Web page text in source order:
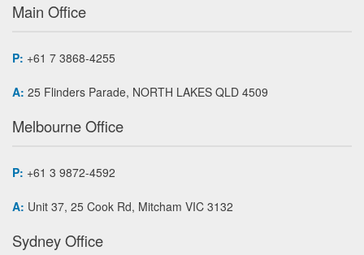
Main Office
P: +61 7 3868-4255
A: 25 Flinders Parade, NORTH LAKES QLD 4509
Melbourne Office
P: +61 3 9872-4592
A: Unit 37, 25 Cook Rd, Mitcham VIC 3132
Sydney Office